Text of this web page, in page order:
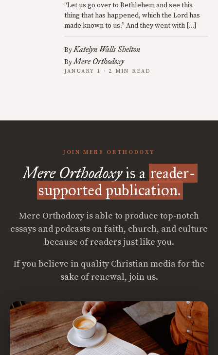
“Let us go over to Bethlehem and see this
thing that has happened, which the Lord has
made known to us.” And they went with […]
ByKatelyn Walls Shelton
ByMere Orthodoxy
JANUARY 1 · 2 MIN READ
JOIN MERE ORTHODOXY
Mere Orthodoxyis a reader-
supported publication.
Mere Orthodoxy is able to produce top-notch
essays and podcasts on faith, church, and culture
because of readers just like you.
If you believe in quality Christian media for the
sake of renewal, join us.